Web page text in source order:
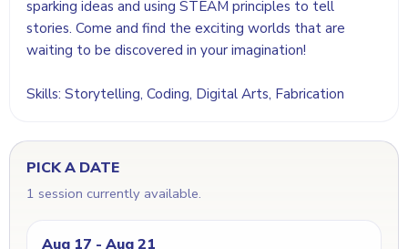
sparking ideas and using STEAM principles to tell
stories. Come and find the exciting worlds that are
waiting to be discovered in your imagination!
Skills: Storytelling, Coding, Digital Arts, Fabrication
PICK A DATE
1 session currently available.
Aug 17 - Aug 21